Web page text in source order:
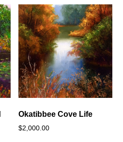
Okatibbee Cove Life
$2,000.00